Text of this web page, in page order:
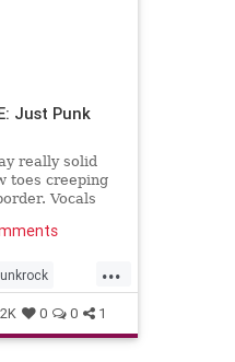
Just Punk
really solid
toes creeping
Vocals
of delicious
...
0 0 1